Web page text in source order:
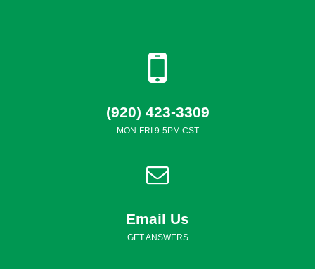
(920) 423-3309
MON-FRI 9-5PM CST
Email Us
GET ANSWERS